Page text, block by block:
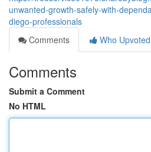
unwanted-growth-safely-with-
diego-professionals
Comments
Who Upvoted
Comments
Submit a Comment
No HTML